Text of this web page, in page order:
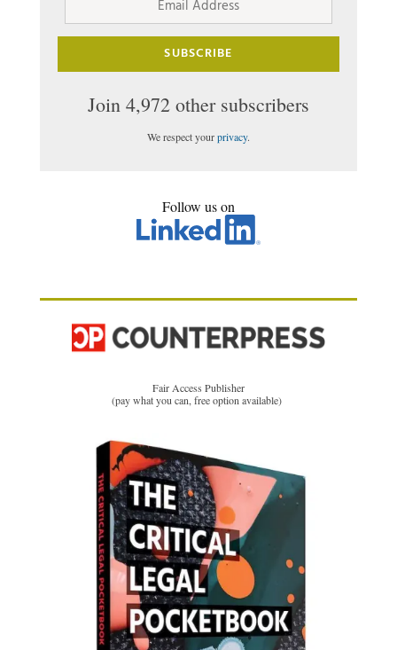
SUBSCRIBE
Join 4,972 other subscribers
We respect yourprivacy.
Follow us on
Fair Access Publisher
(pay what you can, free option available)